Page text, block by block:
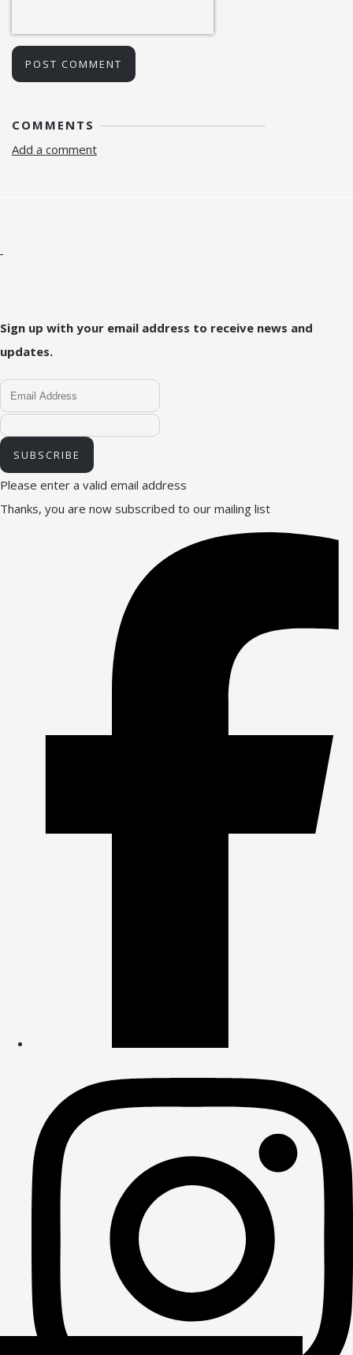
POST COMMENT
COMMENTS
Add a comment
Sign up with your email address to receive news and
updates.
SUBSCRIBE
Please enter a valid email address
Thanks, you are now subscribed to our mailing list